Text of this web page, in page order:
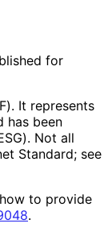
for
It represents
has been
Not all
Standard; see
to provide
.